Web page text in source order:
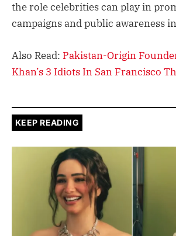
the role celebrities can play in
campaigns and public awareness
Also Read: Pakistan-Origin
Khan’s 3 Idiots In San Francisco
KEEP READING